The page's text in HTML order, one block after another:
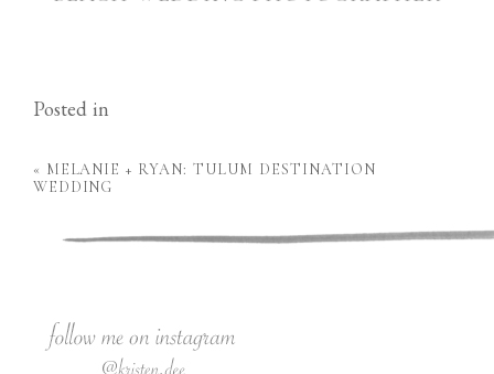
Posted in
« MELANIE + RYAN: TULUM DESTINATION
WEDDING